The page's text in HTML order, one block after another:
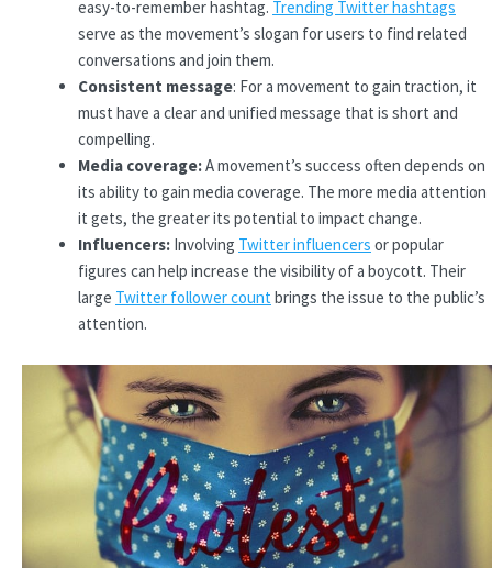
easy-to-remember hashtag. Trending Twitter hashtags
serve as the movement’s slogan for users to find related
conversations and join them.
Consistent message: For a movement to gain traction, it
must have a clear and unified message that is short and
compelling.
Media coverage:A movement’s success often depends on
its ability to gain media coverage. The more media attention
it gets, the greater its potential to impact change.
Influencers: Involving Twitter influencers or popular
figures can help increase the visibility of a boycott. Their
large Twitter follower count brings the issue to the public’s
attention.